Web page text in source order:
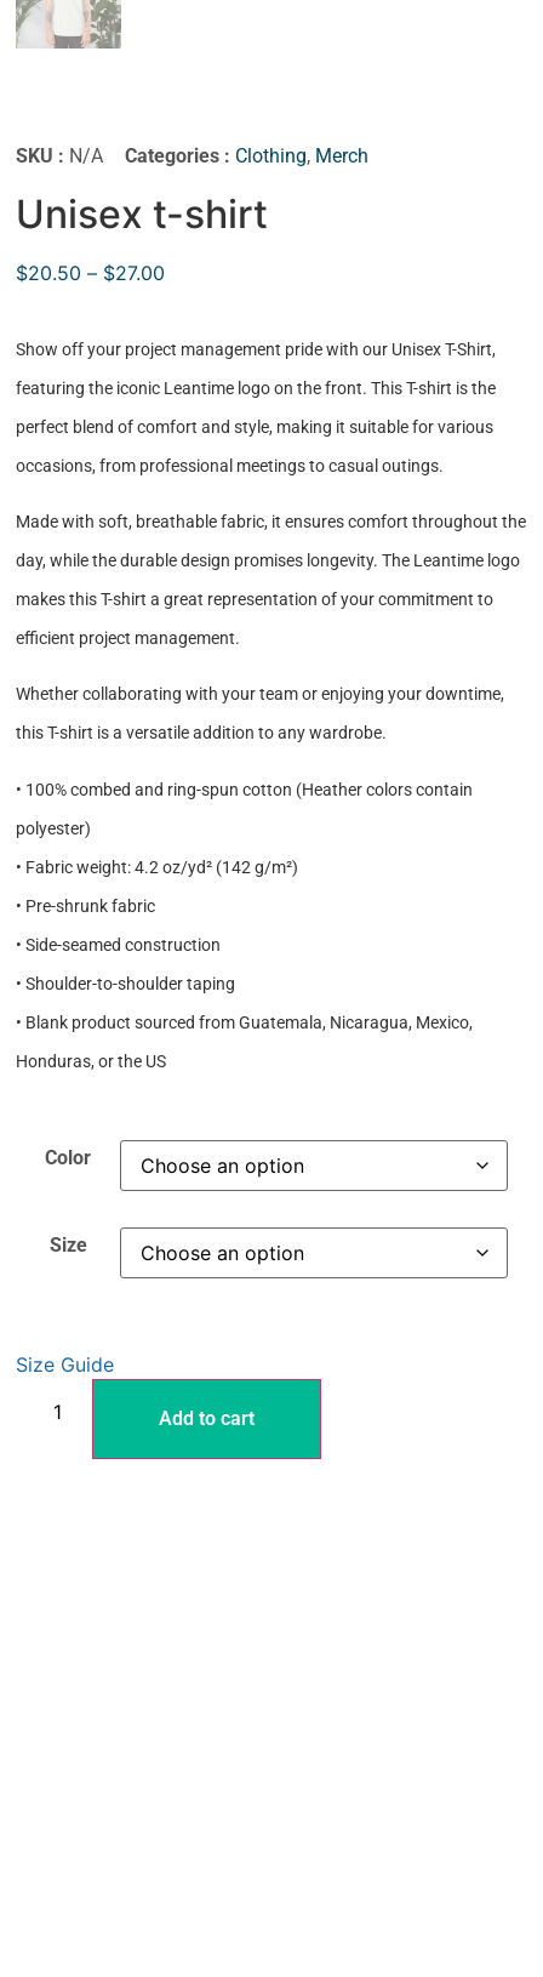
SKU : N/A Categories : Clothing, Merch
Unisex t-shirt
$20.50 – $27.00
Show off your project management pride with our Unisex T-Shirt,
featuring the iconic Leantime logo on the front. This T-shirt is the
perfect blend of comfort and style, making it suitable for various
occasions, from professional meetings to casual outings.
Made with soft, breathable fabric, it ensures comfort throughout the
day, while the durable design promises longevity. The Leantime logo
makes this T-shirt a great representation of your commitment to
efficient project management.
Whether collaborating with your team or enjoying your downtime,
this T-shirt is a versatile addition to any wardrobe.
• 100% combed and ring-spun cotton (Heather colors contain
polyester)
• Fabric weight: 4.2 oz/yd² (142 g/m²)
• Pre-shrunk fabric
• Side-seamed construction
• Shoulder-to-shoulder taping
• Blank product sourced from Guatemala, Nicaragua, Mexico,
Honduras, or the US
Color
Size
Size Guide
Add to cart